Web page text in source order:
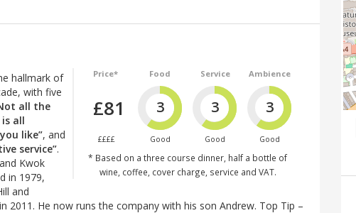
Price*
£81
££££
Food
3
Good
Service
3
Good
Ambience
3
Good
* Based on a three course dinner, half a bottle of
wine, coffee, cover charge, service and VAT.
hallmark of
with five
all the
all
like”, and
service”.
Kwok
in 1979,
and
2011. He now runs the company with his son Andrew. Top Tip –